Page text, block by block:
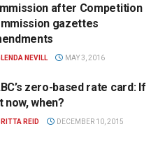
after Competition
gazettes
NEVILL MAY 3, 2016
zero-based rate card: If
now, when?
REID DECEMBER 10, 2015